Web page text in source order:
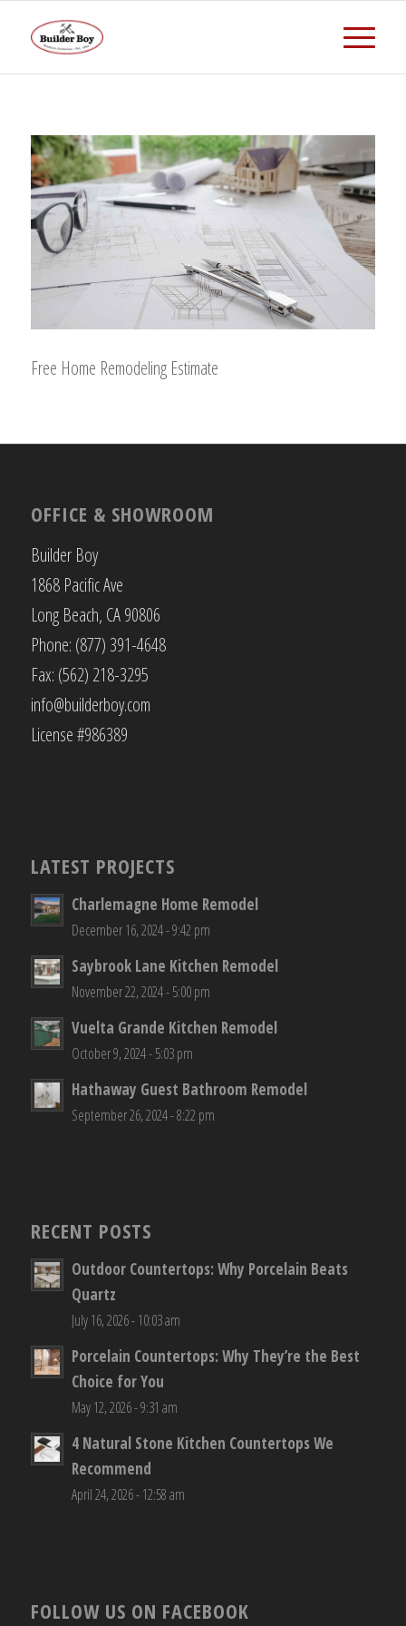
Free Home Remodeling Estimate
OFFICE & SHOWROOM
Builder Boy
1868 Pacific Ave
Long Beach, CA 90806
Phone: (877) 391-4648
Fax: (562) 218-3295
info@builderboy.com
License #986389
LATEST PROJECTS
Charlemagne Home Remodel
December 16, 2024 - 9:42 pm
Saybrook Lane Kitchen Remodel
November 22, 2024 - 5:00 pm
Vuelta Grande Kitchen Remodel
October 9, 2024 - 5:03 pm
Hathaway Guest Bathroom Remodel
September 26, 2024 - 8:22 pm
RECENT POSTS
Outdoor Countertops: Why Porcelain Beats
Quartz
July 16, 2026 - 10:03 am
Porcelain Countertops: Why They’re the Best
Choice for You
May 12, 2026 - 9:31 am
4 Natural Stone Kitchen Countertops We
Recommend
April 24, 2026 - 12:58 am
FOLLOW US ON FACEBOOK